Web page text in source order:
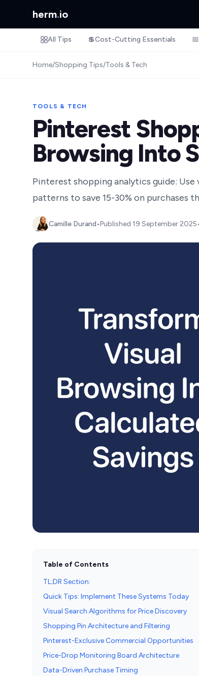
herm.io
All Tips 💲Cost-Cutting Essentials 📅
Home/Shopping Tips/Tools & Tech
TOOLS & TECH
Pinterest
Browsing Into
Pinterest shopping analytics guide:
patterns to save 15-30% on purchases
Camille Durand•Published 19 September 2025•
Table of Contents
TL;DR Section:
Quick Tips: Implement These Systems Today
Visual Search Algorithms for Price Discovery
Shopping Pin Architecture and Filtering
Pinterest-Exclusive Commercial Opportunities
Price-Drop Monitoring Board Architecture
Data-Driven Purchase Timing